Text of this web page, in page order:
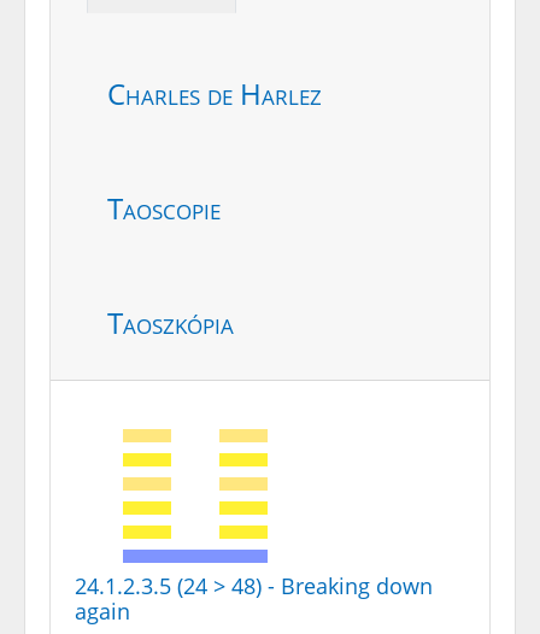
Charles de Harlez
Taoscopie
Taoszkópia
24.1.2.3.5 (24 > 48) - Breaking down
again